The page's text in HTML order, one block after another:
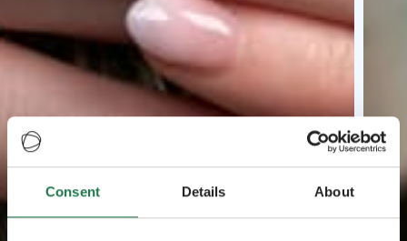
Consent Details About